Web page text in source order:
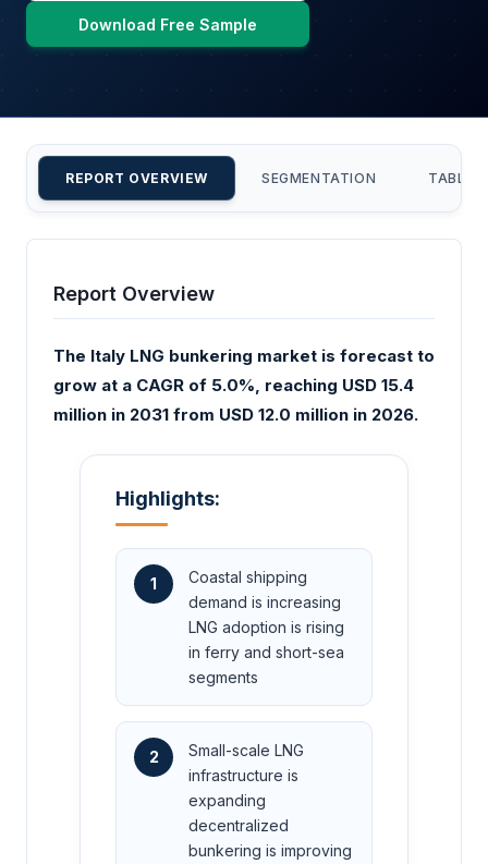
Download Free Sample
REPORT OVERVIEW SEGMENTATION TABLE
Report Overview
The Italy LNG bunkering market is forecast to
grow at a CAGR of 5.0%, reaching USD 15.4
million in 2031 from USD 12.0 million in 2026.
Highlights:
1
Coastal shipping
demand is increasing
LNG adoption is rising
in ferry and short-sea
segments
2
Small-scale LNG
infrastructure is
expanding
decentralized
bunkering is improving